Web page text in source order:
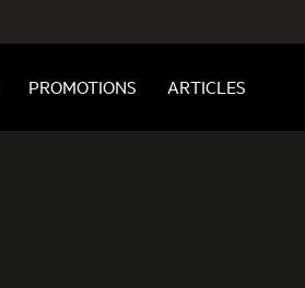
PROMOTIONS ARTICLES